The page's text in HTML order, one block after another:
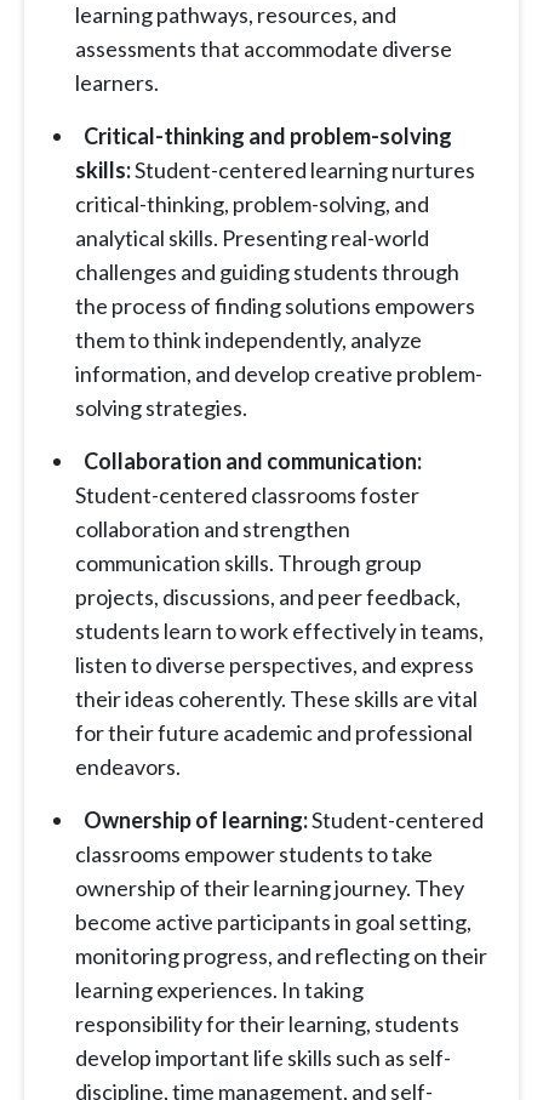
learning pathways, resources, and
assessments that accommodate diverse
learners.
Critical-thinking and problem-solving
skills:Student-centered learning nurtures
critical-thinking, problem-solving, and
analytical skills. Presenting real-world
challenges and guiding students through
the process of finding solutions empowers
them to think independently, analyze
information, and develop creative problem-
solving strategies.
Collaboration and communication:
Student-centered classrooms foster
collaboration and strengthen
communication skills. Through group
projects, discussions, and peer feedback,
students learn to work effectively in teams,
listen to diverse perspectives, and express
their ideas coherently. These skills are vital
for their future academic and professional
endeavors.
Ownership of learning:Student-centered
classrooms empower students to take
ownership of their learning journey. They
become active participants in goal setting,
monitoring progress, and reflecting on their
learning experiences. In taking
responsibility for their learning, students
develop important life skills such as self-
discipline, time management, and self-